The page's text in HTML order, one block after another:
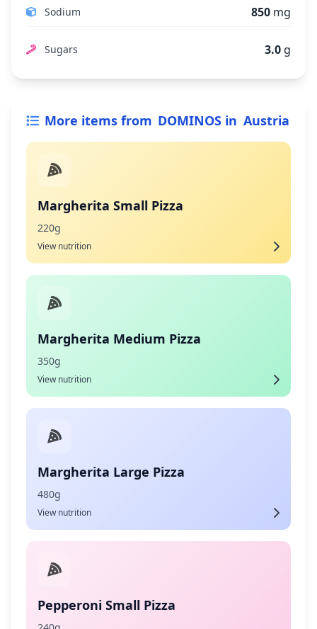
Sodium 850 mg
Sugars 3.0 g
More items from DOMINOS in Austria
Margherita Small Pizza
220g
View nutrition
Margherita Medium Pizza
350g
View nutrition
Margherita Large Pizza
480g
View nutrition
Pepperoni Small Pizza